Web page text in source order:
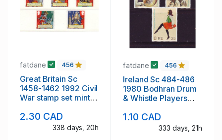
fatdane 456
Great Britain Sc
1458-1462 1992 Civil
War stamp set mint
2.30 CAD
338 days, 20h
fatdane 456
Ireland Sc 484-486
1980 Bodhran Drum
& Whistle Players
1.10 CAD
333 days, 21h